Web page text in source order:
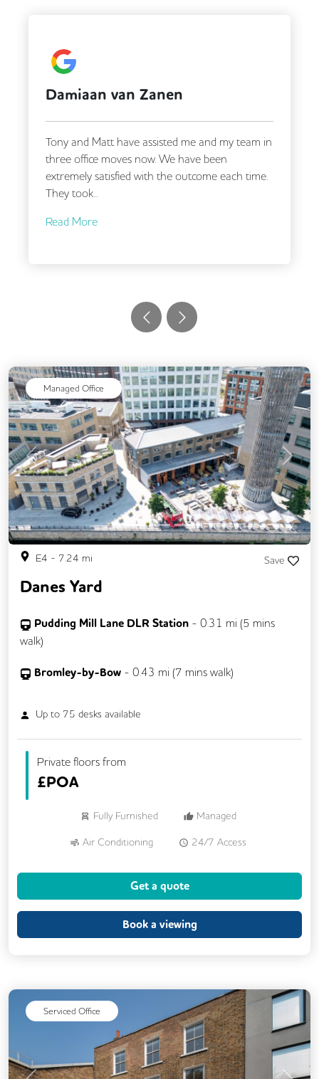
van Zanen
have assisted me and my team in
now. We have been
with the outcome each time.
Working with
time to
Managed Office
Previous Next
E4 - 7.24 mi Save
Danes Yard
Pudding Mill Lane DLR Station - 0.31 mi (5 mins
walk)
Bromley-by-Bow - 0.43 mi (7 mins walk)
Up to 75 desks available
Private floors from
£POA
Fully Furnished Managed
Air Conditioning 24/7 Access
Lift
Get a quote
Book a viewing
Serviced Office